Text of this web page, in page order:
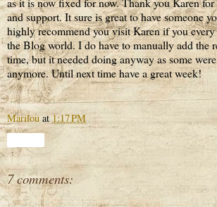
and support. It sure is great to have someone
highly recommend you visit Karen if you
the Blog world. I do have to manually add the
time, but it needed doing anyway as some
anymore. Until next time have a great week!
Marilouat1:17 PM
7 comments: